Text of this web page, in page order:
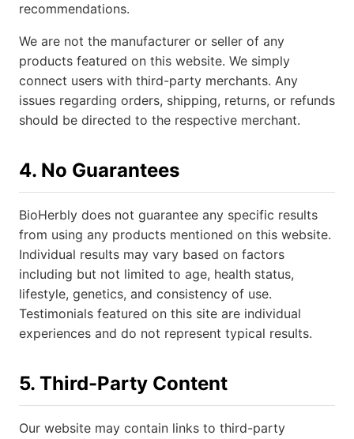
recommendations.
We are not the manufacturer or seller of any
products featured on this website. We simply
connect users with third-party merchants. Any
issues regarding orders, shipping, returns, or refunds
should be directed to the respective merchant.
4. No Guarantees
BioHerbly does not guarantee any specific results
from using any products mentioned on this website.
Individual results may vary based on factors
including but not limited to age, health status,
lifestyle, genetics, and consistency of use.
Testimonials featured on this site are individual
experiences and do not represent typical results.
5. Third-Party Content
Our website may contain links to third-party